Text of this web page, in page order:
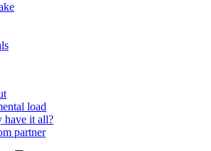
load
have it all?
partner